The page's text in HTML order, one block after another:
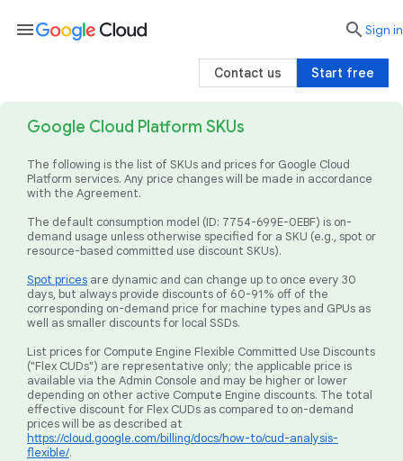
Google Cloud Platform SKUs
The following is the list of SKUs and prices for Google Cloud
Platform services. Any price changes will be made in accordance
with the Agreement.
The default consumption model (ID: 7754-699E-0EBF) is on-
demand usage unless otherwise specified for a SKU (e.g., spot or
resource-based committed use discount SKUs).
Spot prices are dynamic and can change up to once every 30
days, but always provide discounts of 60-91% off of the
corresponding on-demand price for machine types and GPUs as
well as smaller discounts for local SSDs.
List prices for Compute Engine Flexible Committed Use Discounts
("Flex CUDs") are representative only; the applicable price is
available via the Admin Console and may be higher or lower
depending on other active Compute Engine discounts. The total
effective discount for Flex CUDs as compared to on-demand
prices will be as described at
https://cloud.google.com/billing/docs/how-to/cud-analysis-
flexible/.
menu searchSign in
Start free
Contact us